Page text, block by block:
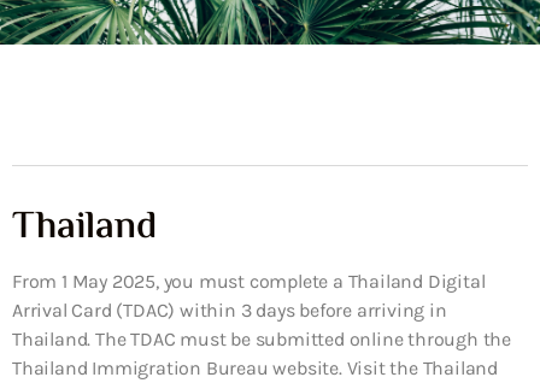
Thailand
From 1 May 2025, you must complete a Thailand Digital
Arrival Card (TDAC) within 3 days before arriving in
Thailand. The TDAC must be submitted online through the
Thailand Immigration Bureau website. Visit the Thailand